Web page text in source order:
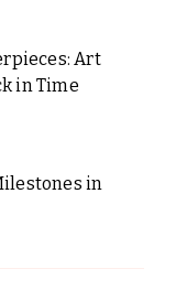
Art
in Time
in